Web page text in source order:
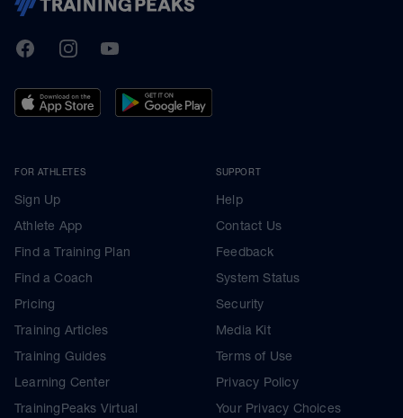
TrainingPeaks
FacebookInstagramYoutube
FOR ATHLETES
Sign Up
Athlete App
Find a Training Plan
Find a Coach
Pricing
Training Articles
Training Guides
Learning Center
TrainingPeaks Virtual
SUPPORT
Help
Contact Us
Feedback
System Status
Security
Media Kit
Terms of Use
Privacy Policy
Your Privacy Choices